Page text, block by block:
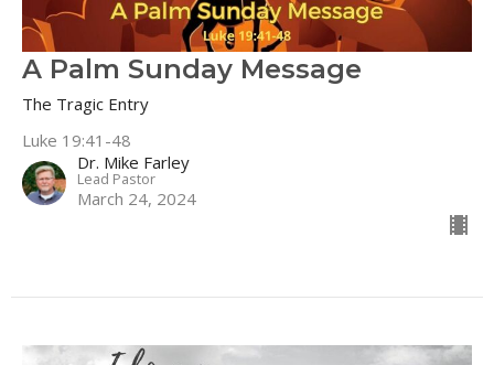
A Palm Sunday Message
The Tragic Entry
Luke 19:41-48
Dr. Mike Farley
Lead Pastor
March 24, 2024